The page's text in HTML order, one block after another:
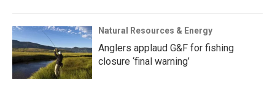
Natural Resources & Energy
Anglers applaud G&F for fishing
closure ‘final warning’